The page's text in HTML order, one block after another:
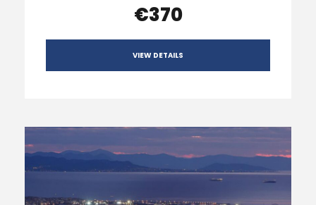
€370
VIEW DETAILS